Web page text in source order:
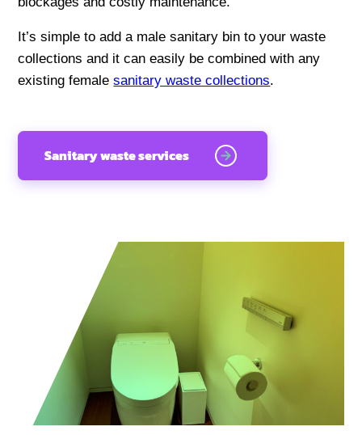
It’s simple to add a male sanitary bin to your waste
collections and it can easily be combined with any
existing femalesanitary waste collections.
Sanitary waste services